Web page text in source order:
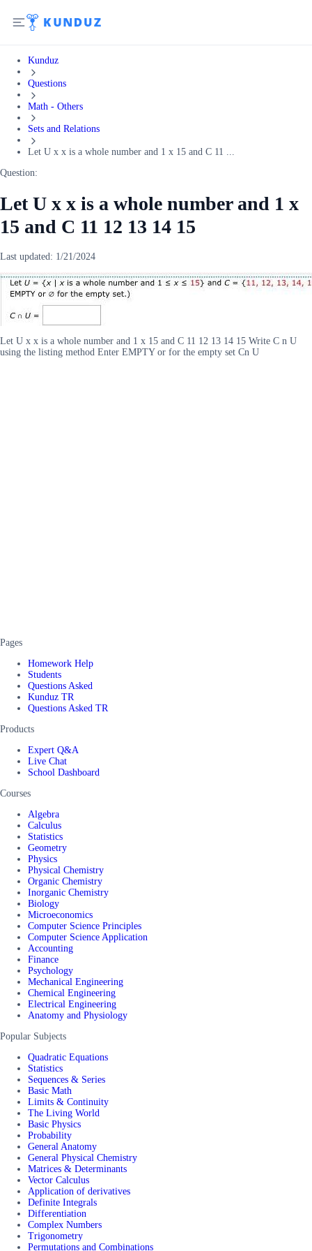
Kunduz
Questions
Math - Others
Sets and Relations
Let U x x is a whole number and 1 x 15 and C 11 ...
Question:
Let U x x is a whole number and 1 x
15 and C 11 12 13 14 15
Last updated: 1/21/2024
Let U x x is a whole number and 1 x 15 and C 11 12 13 14 15 Write C n U
using the listing method Enter EMPTY or for the empty set Cn U
Pages
Homework Help
Students
Questions Asked
Kunduz TR
Questions Asked TR
Products
Expert Q&A
Live Chat
School Dashboard
Courses
Algebra
Calculus
Statistics
Geometry
Physics
Physical Chemistry
Organic Chemistry
Inorganic Chemistry
Biology
Microeconomics
Computer Science Principles
Computer Science Application
Accounting
Finance
Psychology
Mechanical Engineering
Chemical Engineering
Electrical Engineering
Anatomy and Physiology
Popular Subjects
Quadratic Equations
Statistics
Sequences & Series
Basic Math
Limits & Continuity
The Living World
Basic Physics
Probability
General Anatomy
General Physical Chemistry
Matrices & Determinants
Vector Calculus
Application of derivatives
Definite Integrals
Differentiation
Complex Numbers
Trigonometry
Permutations and Combinations